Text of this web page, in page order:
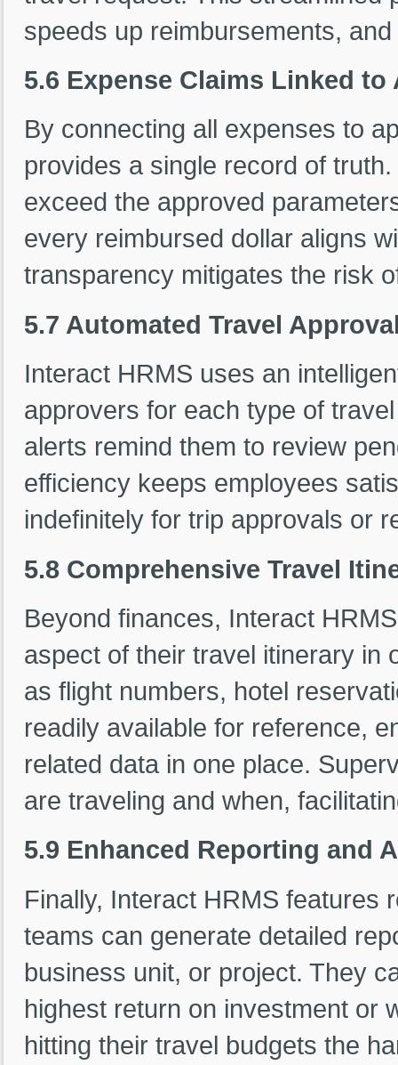
speeds up reimbursements,
5.6 Expense Claims Linked to
By connecting all expenses to
provides a single record of
exceed the approved
every reimbursed dollar aligns
transparency mitigates the risk
5.7 Automated Travel
Interact HRMS uses an
approvers for each type of
alerts remind them to review
efficiency keeps employees
indefinitely for trip approvals or
5.8 Comprehensive Travel
Beyond finances, Interact
aspect of their travel itinerary
as flight numbers, hotel
readily available for reference,
related data in one place.
are traveling and when,
5.9 Enhanced Reporting and
Finally, Interact HRMS features
teams can generate detailed
business unit, or project. They
highest return on investment or
hitting their travel budgets the